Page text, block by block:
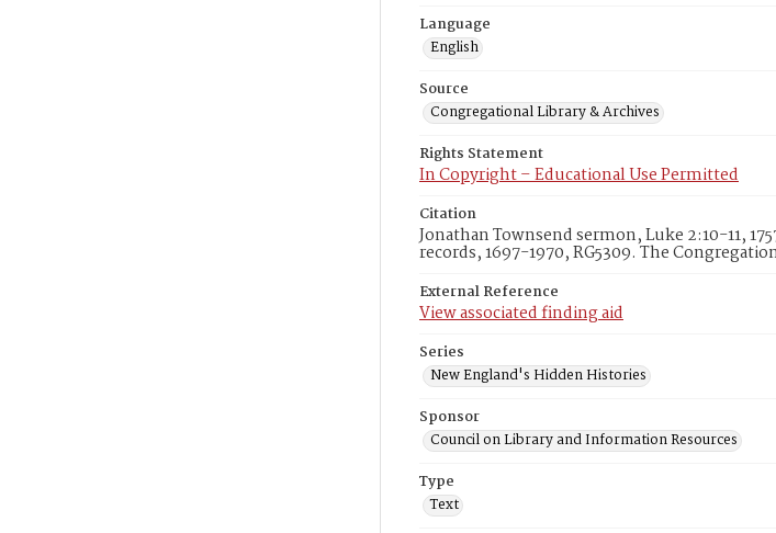
Language
English
Source
Congregational Library & Archives
Rights Statement
In Copyright – Educational Use Permitted
Citation
Jonathan Townsend sermon, Luke 2:10-11,
records, 1697-1970, RG5309. The
External Reference
View associated finding aid
Series
New England's Hidden Histories
Sponsor
Council on Library and Information Resources
Type
Text